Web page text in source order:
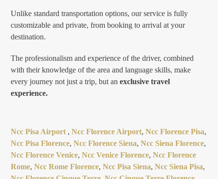
Unlike standard transportation options, our service is fully
customizable and private, from booking to arrival at your
destination.
The professionalism and experience of the driver, combined
with their knowledge of the area and language skills, make
every journey not just a trip, but anexclusive travel
experience.
Ncc Pisa Airport ,Ncc Florence Airport,Ncc Florence Pisa,
Ncc Pisa Florence,Ncc Florence Siena,Ncc Siena Florence,
Ncc Florence Venice,Ncc Venice Florence,Ncc Florence
Rome,Ncc Rome Florence,Ncc Pisa Siena,Ncc Siena Pisa,